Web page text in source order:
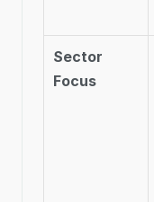
Sector
Focus